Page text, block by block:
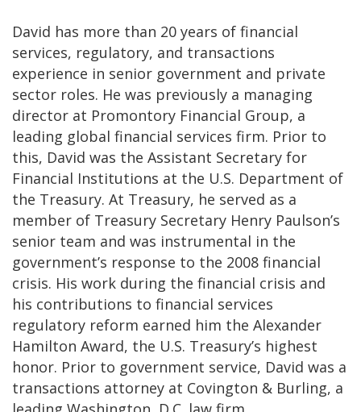
David has more than 20 years of financial
services, regulatory, and transactions
experience in senior government and private
sector roles. He was previously a managing
director at Promontory Financial Group, a
leading global financial services firm. Prior to
this, David was the Assistant Secretary for
Financial Institutions at the U.S. Department of
the Treasury. At Treasury, he served as a
member of Treasury Secretary Henry Paulson’s
senior team and was instrumental in the
government’s response to the 2008 financial
crisis. His work during the financial crisis and
his contributions to financial services
regulatory reform earned him the Alexander
Hamilton Award, the U.S. Treasury’s highest
honor. Prior to government service, David was a
transactions attorney at Covington & Burling, a